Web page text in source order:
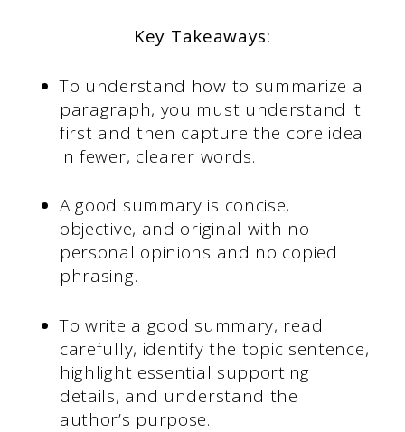
Key Takeaways:
To understand how to summarize a
paragraph, you must understand it
first and then capture the core idea
in fewer, clearer words.
A good summary is concise,
objective, and original with no
personal opinions and no copied
phrasing.
To write a good summary, read
carefully, identify the topic sentence,
highlight essential supporting
details, and understand the
author’s purpose.